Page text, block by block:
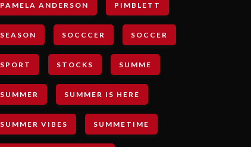
PAMELA ANDERSON PIMBLETT
SEASON SOCCCER SOCCER
SPORT STOCKS SUMME
SUMMER SUMMER IS HERE
SUMMER VIBES SUMMETIME